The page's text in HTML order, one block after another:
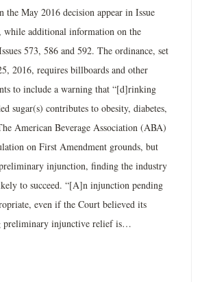
the May 2016 decision appear in Issue
while additional information on the
573, 586 and 592. The ordinance, set
2016, requires billboards and other
to include a warning that “[d]rinking
sugar(s) contributes to obesity, diabetes,
American Beverage Association (ABA)
on First Amendment grounds, but
injunction, finding the industry
to succeed. “[A]n injunction pending
even if the Court believed its
preliminary injunctive relief is…